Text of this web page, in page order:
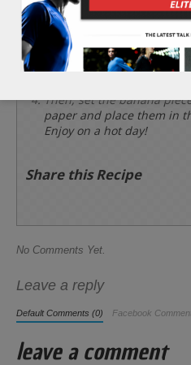
chocolate, and place large
toothpicks into the tail
*Garnish each banana
or crushed nuts for an
Then, set the banana
paper and place them in
Enjoy on a hot day!
Share this Recipe
No Comments Yet.
Leave a reply
Default Comments (0) Facebook
leave a comment